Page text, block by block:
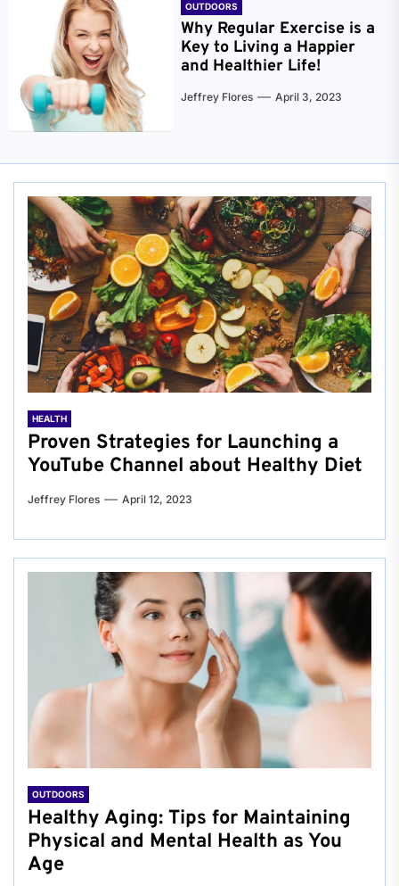
OUTDOORS
Why Regular Exercise is a
Key to Living a Happier
and Healthier Life!
Jeffrey Flores April 3, 2023
HEALTH
Proven Strategies for Launching a
YouTube Channel about Healthy Diet
Jeffrey Flores April 12, 2023
OUTDOORS
Healthy Aging: Tips for Maintaining
Physical and Mental Health as You
Age